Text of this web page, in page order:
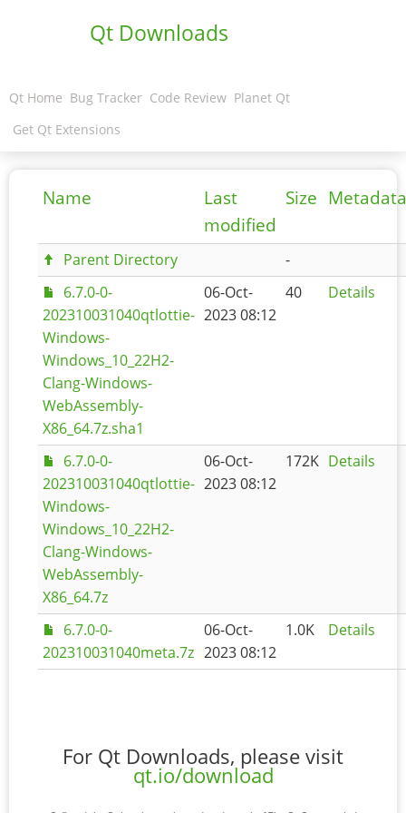
Qt Downloads
Qt Home Bug Tracker Code Review Planet Qt
Get Qt Extensions
Name
Last
modified
Size Metadata
Parent Directory
-
6.7.0-0-
202310031040qtlottie-
Windows-
Windows_10_22H2-
Clang-Windows-
WebAssembly-
X86_64.7z.sha1
06-Oct-
2023 08:12
40 Details
6.7.0-0-
202310031040qtlottie-
Windows-
Windows_10_22H2-
Clang-Windows-
WebAssembly-
X86_64.7z
06-Oct-
2023 08:12
172K Details
6.7.0-0-
202310031040meta.7z
06-Oct-
2023 08:12
1.0K Details
For Qt Downloads, please visit
qt.io/download